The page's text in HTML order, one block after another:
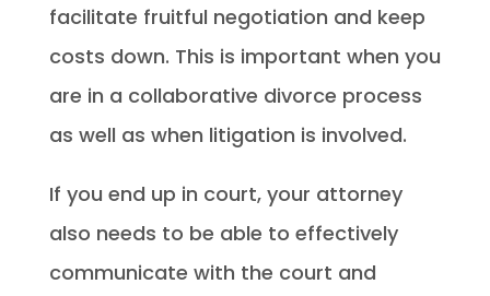
facilitate fruitful negotiation and keep
costs down. This is important when you
are in a collaborative divorce process
as well as when litigation is involved.
If you end up in court, your attorney
also needs to be able to effectively
communicate with the court and